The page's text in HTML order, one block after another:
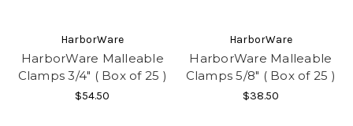
HarborWare
HarborWare Malleable
Clamps 3/4" ( Box of 25 )
$54.50
HarborWare
HarborWare Malleable
Clamps 5/8" ( Box of 25 )
$38.50